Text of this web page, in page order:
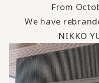
From
We have
NIKKO